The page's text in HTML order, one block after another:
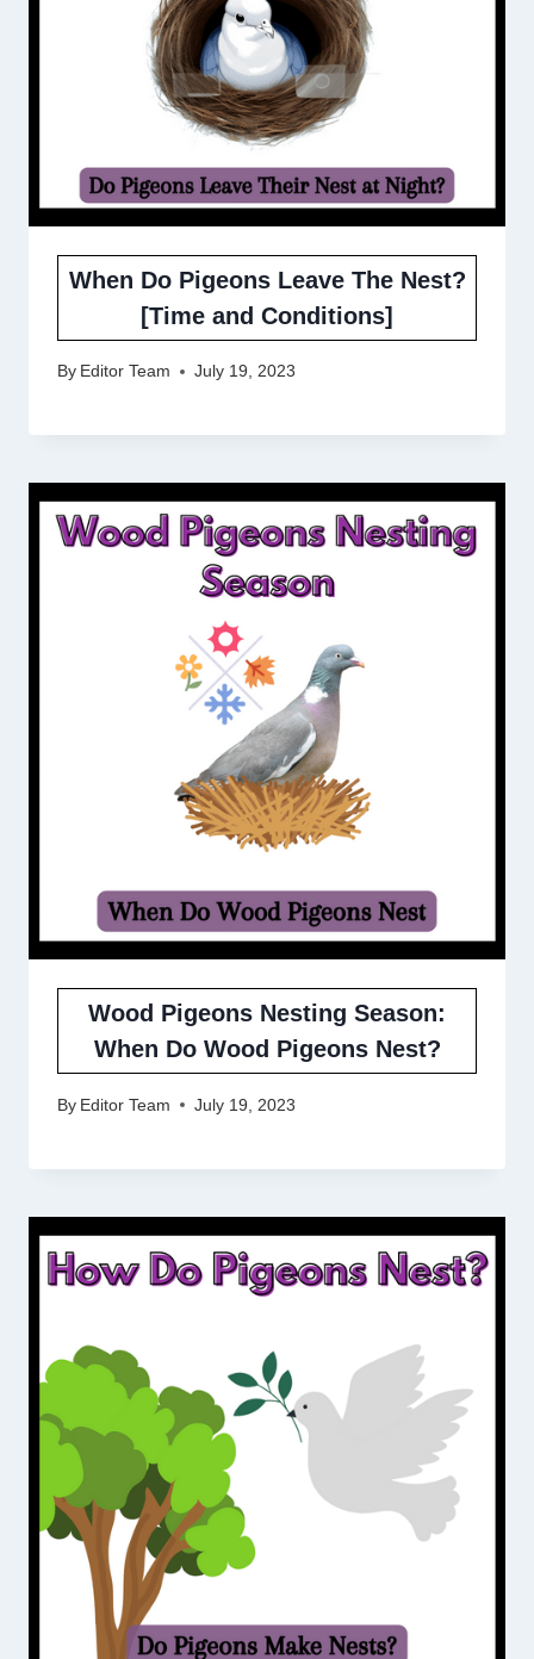
When Do Pigeons Leave The Nest?
[Time and Conditions]
By Editor Team July 19, 2023
Wood Pigeons Nesting Season:
When Do Wood Pigeons Nest?
By Editor Team July 19, 2023